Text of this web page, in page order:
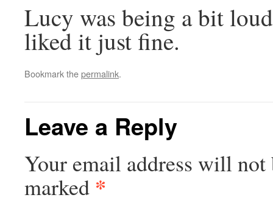
Lucy was being a bit
liked it just fine.
Bookmark thepermalink.
Leave a Reply
Your email address will not
marked *